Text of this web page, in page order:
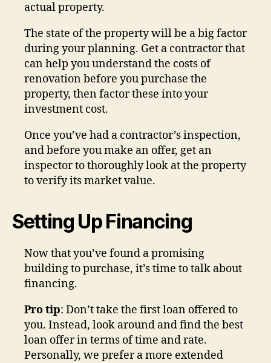
actual property.
The state of the property will be a big factor
during your planning. Get a contractor that
can help you understand the costs of
renovation before you purchase the
property, then factor these into your
investment cost.
Once you’ve had a contractor’s inspection,
and before you make an offer, get an
inspector to thoroughly look at the property
to verify its market value.
Setting Up Financing
Now that you’ve found a promising
building to purchase, it’s time to talk about
financing.
Pro tip: Don’t take the first loan offered to
you. Instead, look around and find the best
loan offer in terms of time and rate.
Personally, we prefer a more extended